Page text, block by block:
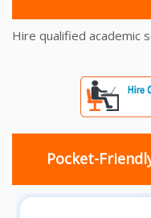
Hire qualified academic
Pocket-